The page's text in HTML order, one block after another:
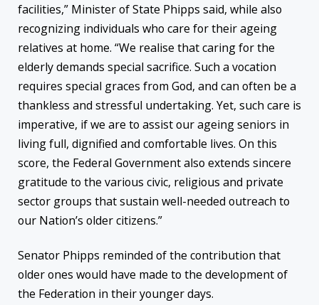
facilities,” Minister of State Phipps said, while also
recognizing individuals who care for their ageing
relatives at home. “We realise that caring for the
elderly demands special sacrifice. Such a vocation
requires special graces from God, and can often be a
thankless and stressful undertaking. Yet, such care is
imperative, if we are to assist our ageing seniors in
living full, dignified and comfortable lives. On this
score, the Federal Government also extends sincere
gratitude to the various civic, religious and private
sector groups that sustain well-needed outreach to
our Nation’s older citizens.”
Senator Phipps reminded of the contribution that
older ones would have made to the development of
the Federation in their younger days.